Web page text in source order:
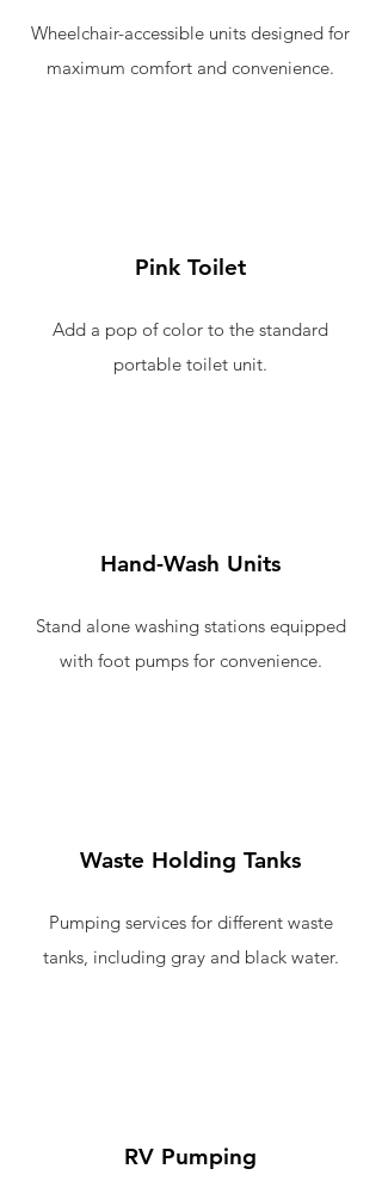
Wheelchair-accessible units designed for
maximum comfort and convenience.
Pink Toilet
Add a pop of color to the standard
portable toilet unit.
Hand-Wash Units
Stand alone washing stations equipped
with foot pumps for convenience.
Waste Holding Tanks
Pumping services for different waste
tanks, including gray and black water.
RV Pumping